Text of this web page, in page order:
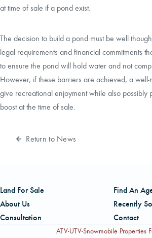
at time of sale if a pond exist.
The decision to build a pond must be well
legal requirements and financial commitments
to ensure the pond will hold water and not
However, if these barriers are achieved, a
give recreational enjoyment while also possibly
boost at the time of sale.
Return to News
Land For Sale
Find An
About Us
Recently
Consultation
Contact
ATV-UTV-Snowmobile Properties